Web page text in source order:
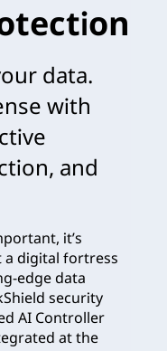
data.
with
and
it’s
a digital fortress
edge data
security
AI Controller
at the